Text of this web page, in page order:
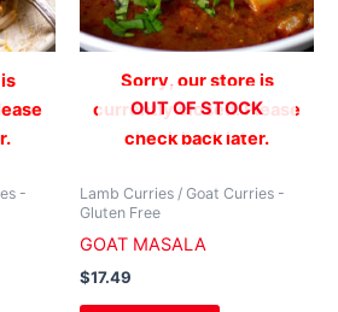
-
OUT OF STOCK
Sorry, our store is
currently closed. Please
check back later.
Lamb Curries / Goat Curries -
Gluten Free
GOAT MASALA
$17.49